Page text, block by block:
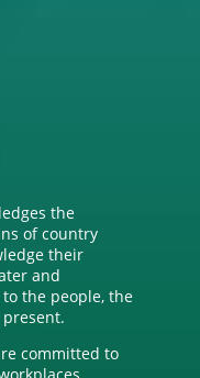
the
of country
their
and
the people, the
committed to